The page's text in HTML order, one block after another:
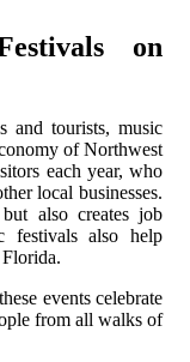
on
and tourists, music
of Northwest
each year, who
local businesses.
also creates job
festivals also help
events celebrate
from all walks of